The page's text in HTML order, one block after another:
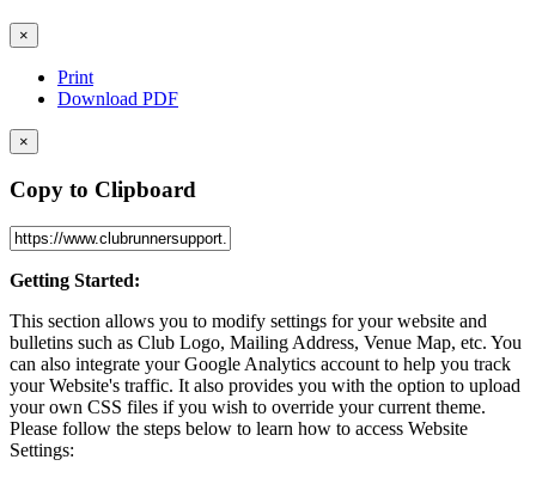
×
Print
Download PDF
×
Copy to Clipboard
Getting Started:
This section allows you to modify settings for your website and
bulletins such as Club Logo, Mailing Address, Venue Map, etc. You
can also integrate your Google Analytics account to help you track
your Website's traffic. It also provides you with the option to upload
your own CSS files if you wish to override your current theme.
Please follow the steps below to learn how to access Website
Settings: